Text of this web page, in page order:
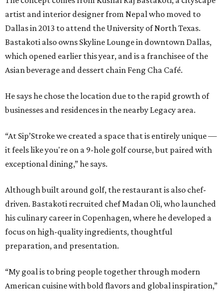
artist and interior designer from Nepal who moved to
Dallas in 2013 to attend the University of North Texas.
Bastakoti also owns Skyline Lounge in downtown Dallas,
which opened earlier this year, and is a franchisee of the
Asian beverage and dessert chain Feng Cha Café.
He says he chose the location due to the rapid growth of
businesses and residences in the nearby Legacy area.
“At Sip’Stroke we created a space that is entirely unique —
it feels like you're on a 9-hole golf course, but paired with
exceptional dining,” he says.
Although built around golf, the restaurant is also chef-
driven. Bastakoti recruited chef Madan Oli, who launched
his culinary career in Copenhagen, where he developed a
focus on high-quality ingredients, thoughtful
preparation, and presentation.
“My goal is to bring people together through modern
American cuisine with bold flavors and global inspiration,”